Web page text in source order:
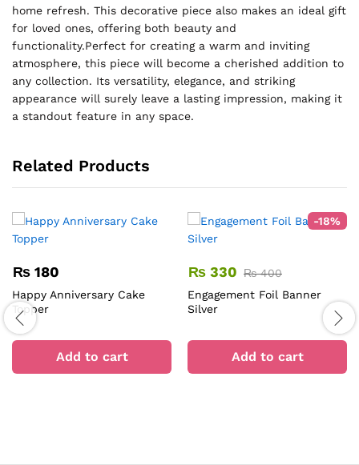
home refresh. This decorative piece also makes an ideal gift
for loved ones, offering both beauty and
functionality.Perfect for creating a warm and inviting
atmosphere, this piece will become a cherished addition to
any collection. Its versatility, elegance, and striking
appearance will surely leave a lasting impression, making it
a standout feature in any space.
Related Products
₨ 180
Happy Anniversary Cake
Topper
Add to cart
-18%
₨ 330 ₨400
Engagement Foil Banner
Silver
Add to cart